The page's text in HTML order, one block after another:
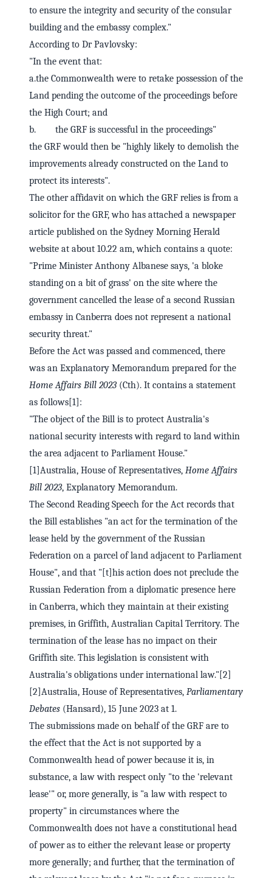
to ensure the integrity and security of the consular
building and the embassy complex."
According to Dr Pavlovsky:
"In the event that:
a.the Commonwealth were to retake possession of the
Land pending the outcome of the proceedings before
the High Court; and
b. the GRF is successful in the proceedings"
the GRF would then be "highly likely to demolish the
improvements already constructed on the Land to
protect its interests".
The other affidavit on which the GRF relies is from a
solicitor for the GRF, who has attached a newspaper
article published on the Sydney Morning Herald
website at about 10.22 am, which contains a quote:
"Prime Minister Anthony Albanese says, 'a bloke
standing on a bit of grass' on the site where the
government cancelled the lease of a second Russian
embassy in Canberra does not represent a national
security threat."
Before the Act was passed and commenced, there
was an Explanatory Memorandum prepared for the
Home Affairs Bill 2023(Cth). It contains a statement
as follows[1]:
"The object of the Bill is to protect Australia's
national security interests with regard to land within
the area adjacent to Parliament House."
[1]Australia, House of Representatives, Home Affairs
Bill 2023, Explanatory Memorandum.
The Second Reading Speech for the Act records that
the Bill establishes "an act for the termination of the
lease held by the government of the Russian
Federation on a parcel of land adjacent to Parliament
House", and that "[t]his action does not preclude the
Russian Federation from a diplomatic presence here
in Canberra, which they maintain at their existing
premises, in Griffith, Australian Capital Territory. The
termination of the lease has no impact on their
Griffith site. This legislation is consistent with
Australia's obligations under international law."[2]
[2]Australia, House of Representatives, Parliamentary
Debates (Hansard), 15 June 2023 at 1.
The submissions made on behalf of the GRF are to
the effect that the Act is not supported by a
Commonwealth head of power because it is, in
substance, a law with respect only "to the 'relevant
lease'" or, more generally, is "a law with respect to
property" in circumstances where the
Commonwealth does not have a constitutional head
of power as to either the relevant lease or property
more generally; and further, that the termination of